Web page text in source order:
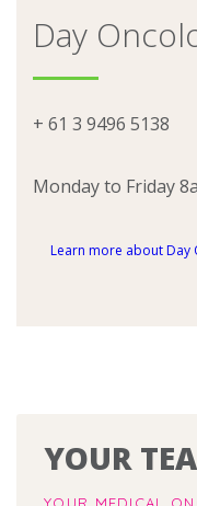
Day
+ 61 3 9496 5138
Monday to Friday
Learn more about Day
YOUR